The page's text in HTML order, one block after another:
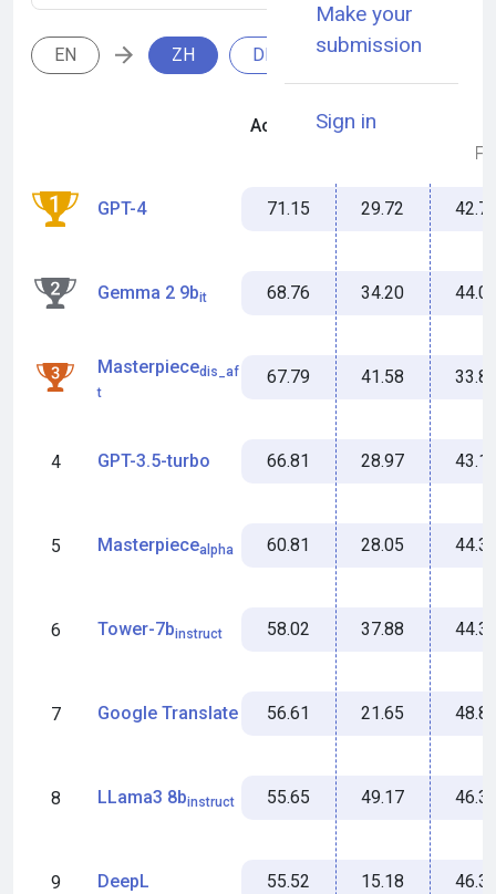
Make your
submission
Sign in
EN ZH DE IT RU
Accuracy
Miss %
MFS
1 GPT-4 71.15 29.72
2 Gemma 2 9bit 68.76 34.20
3
Masterpiecedis_af
t
67.79 41.58
4 GPT-3.5-turbo 66.81 28.97
5 Masterpiecealpha 60.81 28.05
6 Tower-7binstruct 58.02 37.88
7 Google Translate 56.61 21.65
8 LLama3 8binstruct 55.65 49.17
9 DeepL 55.52 15.18